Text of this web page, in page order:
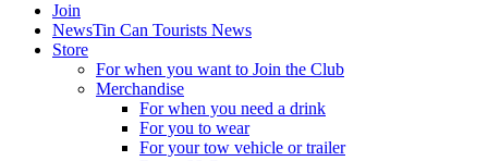
Join
NewsTin Can Tourists News
Store
For when you want to Join the Club
Merchandise
For when you need a drink
For you to wear
For your tow vehicle or trailer